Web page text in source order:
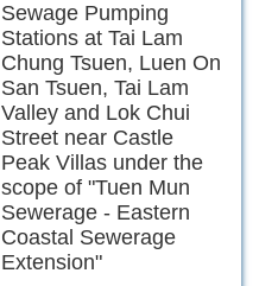
Sewage Pumping
Stations at Tai Lam
Chung Tsuen, Luen On
San Tsuen, Tai Lam
Valley and Lok Chui
Street near Castle
Peak Villas under the
scope of "Tuen Mun
Sewerage - Eastern
Coastal Sewerage
Extension"